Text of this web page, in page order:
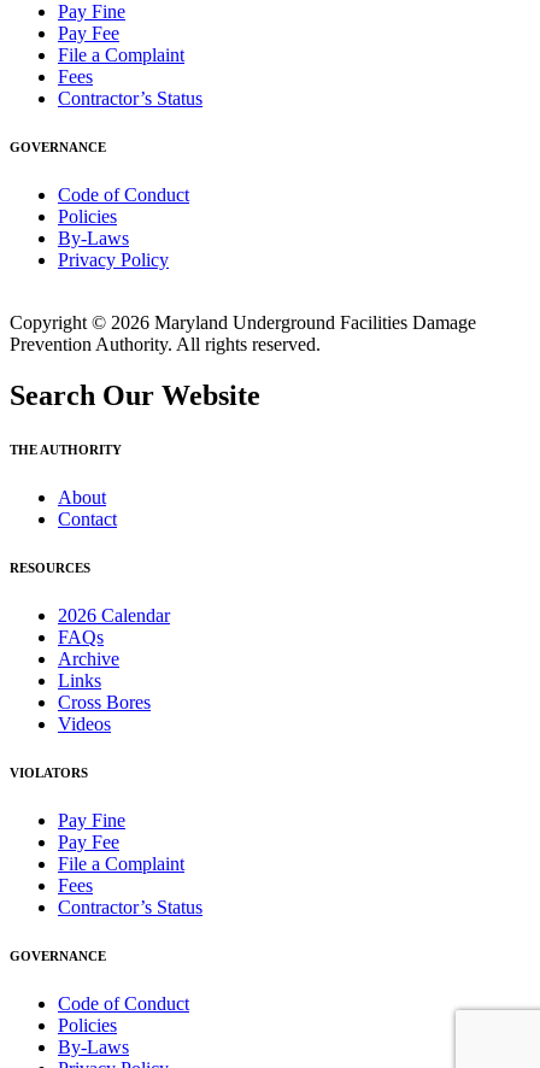
Pay Fine
Pay Fee
File a Complaint
Fees
Contractor’s Status
GOVERNANCE
Code of Conduct
Policies
By-Laws
Privacy Policy
Copyright © 2026 Maryland Underground Facilities Damage
Prevention Authority. All rights reserved.
Search Our Website
THE AUTHORITY
About
Contact
RESOURCES
2026 Calendar
FAQs
Archive
Links
Cross Bores
Videos
VIOLATORS
Pay Fine
Pay Fee
File a Complaint
Fees
Contractor’s Status
GOVERNANCE
Code of Conduct
Policies
By-Laws